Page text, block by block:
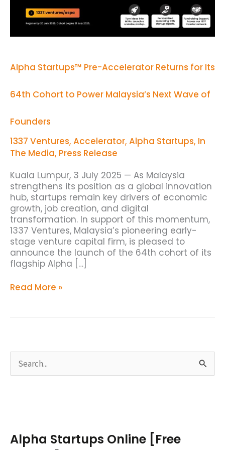
Alpha Startups™ Pre-Accelerator Returns for Its
64th Cohort to Power Malaysia’s Next Wave of
Founders
1337 Ventures, Accelerator, Alpha Startups, In
The Media, Press Release
Kuala Lumpur, 3 July 2025 — As Malaysia
strengthens its position as a global innovation
hub, startups remain key drivers of economic
growth, job creation, and digital
transformation. In support of this momentum,
1337 Ventures, Malaysia’s pioneering early-
stage venture capital firm, is pleased to
announce the launch of the 64th cohort of its
flagship Alpha […]
Cohort
Power
Malaysia’s
of
Founders
Read More »
c
Alpha Startups Online [Free